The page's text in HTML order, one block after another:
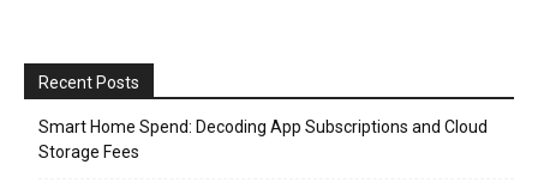
Recent Posts
Smart Home Spend: Decoding App Subscriptions and Cloud
Storage Fees